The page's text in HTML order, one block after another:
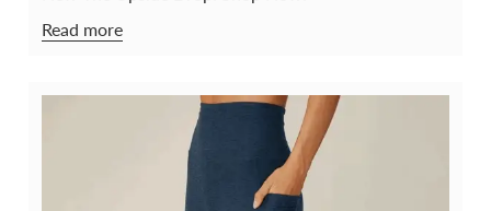
Read more